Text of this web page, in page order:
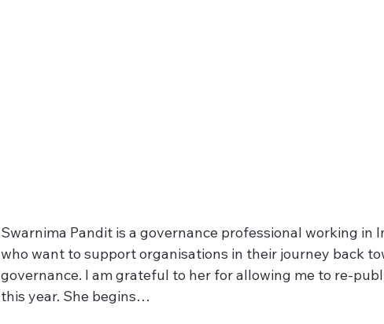
Swarnima Pandit is a governance professional working in
who want to support organisations in their journey back
governance. I am grateful to her for allowing me to re-
this year. She begins…